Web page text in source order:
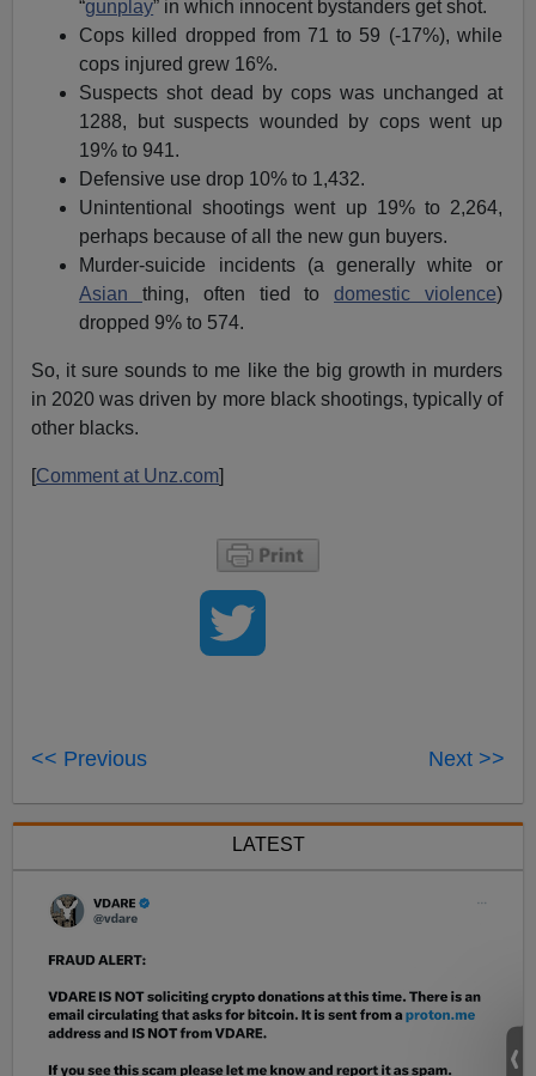
“gunplay” in which innocent bystanders get shot.
Cops killed dropped from 71 to 59 (-17%), while
cops injured grew 16%.
Suspects shot dead by cops was unchanged at
1288, but suspects wounded by cops went up
19% to 941.
Defensive use drop 10% to 1,432.
Unintentional shootings went up 19% to 2,264,
perhaps because of all the new gun buyers.
Murder-suicide incidents (a generally white or
Asian thing, often tied todomestic violence)
dropped 9% to 574.
So, it sure sounds to me like the big growth in murders
in 2020 was driven by more black shootings, typically of
other blacks.
[Comment at Unz.com]
<< Previous Next >>
LATEST